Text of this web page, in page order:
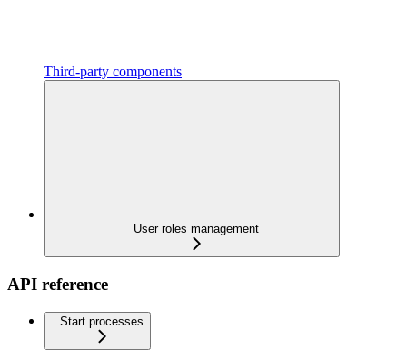
Third-party components
User roles management
API reference
Start processes